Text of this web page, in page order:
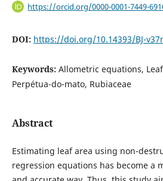
https://orcid.org/0000-0001-7449-
DOI: https://doi.org/10.14393/BJ-
Keywords: Allometric equations,
Perpétua-do-mato, Rubiaceae
Abstract
Estimating leaf area using non-
regression equations has become a